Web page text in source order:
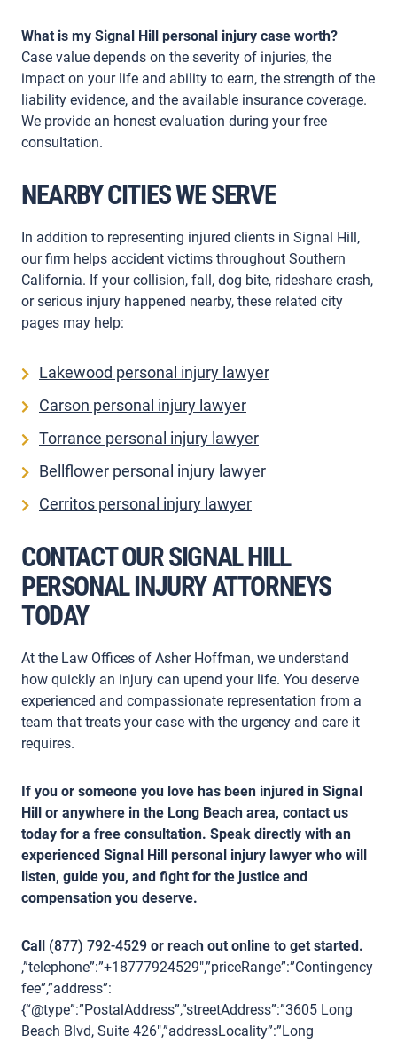
What is my Signal Hill personal injury case worth?
Case value depends on the severity of injuries, the
impact on your life and ability to earn, the strength of the
liability evidence, and the available insurance coverage.
We provide an honest evaluation during your free
consultation.
NEARBY CITIES WE SERVE
In addition to representing injured clients in Signal Hill,
our firm helps accident victims throughout Southern
California. If your collision, fall, dog bite, rideshare crash,
or serious injury happened nearby, these related city
pages may help:
Lakewood personal injury lawyer
Carson personal injury lawyer
Torrance personal injury lawyer
Bellflower personal injury lawyer
Cerritos personal injury lawyer
CONTACT OUR SIGNAL HILL
PERSONAL INJURY ATTORNEYS
TODAY
At the Law Offices of Asher Hoffman, we understand
how quickly an injury can upend your life. You deserve
experienced and compassionate representation from a
team that treats your case with the urgency and care it
requires.
If you or someone you love has been injured in Signal
Hill or anywhere in the Long Beach area, contact us
today for a free consultation. Speak directly with an
experienced Signal Hill personal injury lawyer who will
listen, guide you, and fight for the justice and
compensation you deserve.
Call (877) 792-4529 or reach out online to get started.
,”telephone”:”+18777924529″,”priceRange”:”Contingency
fee”,”address”:
{“@type”:”PostalAddress”,”streetAddress”:”3605 Long
Beach Blvd, Suite 426″,”addressLocality”:”Long